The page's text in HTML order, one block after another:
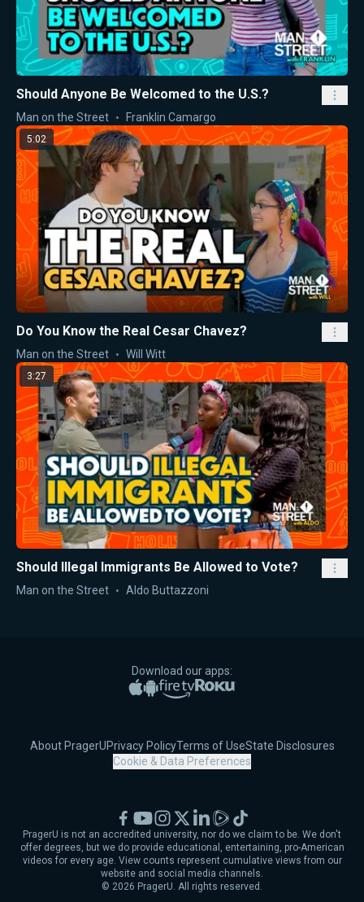
Should Anyone Be Welcomed to the U.S.?
Man on the Street Franklin Camargo
5:02
Do You Know the Real Cesar Chavez?
Man on the Street Will Witt
3:27
Should Illegal Immigrants Be Allowed to Vote?
Man on the Street Aldo Buttazzoni
Download our apps:
Apple App Store
Google PlayAmazon Fire TV
Roku
About PragerUPrivacy PolicyTerms of UseState Disclosures
Cookie & Data Preferences
© 2026 PragerU. All rights reserved.
PragerU is not an accredited university, nor do we claim to be. We don't
offer degrees, but we do provide educational, entertaining, pro-American
videos for every age. View counts represent cumulative views from our
website and social media channels.
Facebook
YouTubeInstagram
X LinkedIn
RumbleTikTok